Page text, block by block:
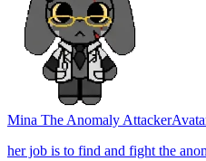
Mina The Anomaly Attacker
her job is to find and fight the